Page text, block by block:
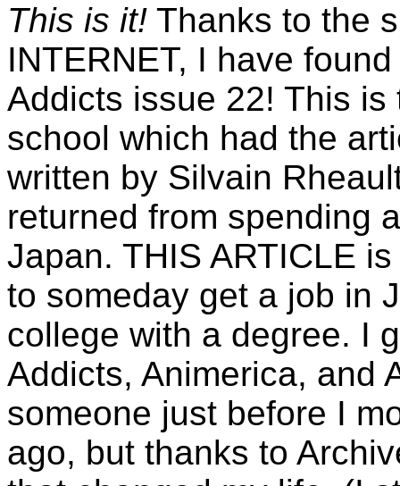
This is it! Thanks to the
INTERNET, I have
Addicts issue 22! This
school which had the
written by Silvain
returned from spending
Japan. THIS ARTICLE
to someday get a job in
college with a degree. I
Addicts, Animerica, and
someone just before I
ago, but thanks to